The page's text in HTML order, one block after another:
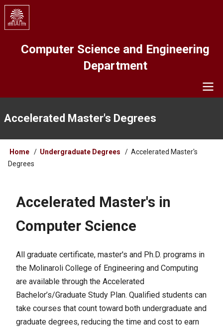
Skip
main
Computer Science and Engineering
Department
Accelerated Master's Degrees
Breadcrumb
Home Undergraduate Degrees
Accelerated Master's
Degrees
Accelerated Master's in
Computer Science
All graduate certificate, master's and Ph.D. programs in
the Molinaroli College of Engineering and Computing
are available through the Accelerated
Bachelor’s/Graduate Study Plan. Qualified students can
take courses that count toward both undergraduate and
graduate degrees, reducing the time and cost to earn